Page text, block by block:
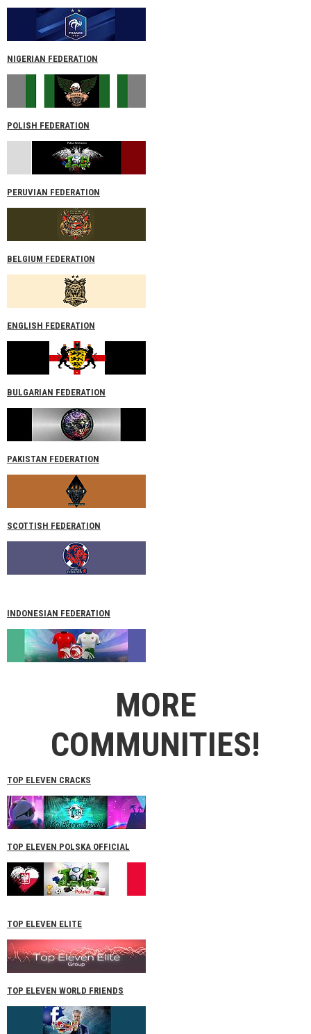
NIGERIAN FEDERATION
POLISH FEDERATION
PERUVIAN FEDERATION
BELGIUM FEDERATION
ENGLISH FEDERATION
BULGARIAN FEDERATION
PAKISTAN FEDERATION
SCOTTISH FEDERATION
INDONESIAN FEDERATION
MORE
COMMUNITIES!
TOP ELEVEN CRACKS
TOP ELEVEN POLSKA OFFICIAL
TOP ELEVEN ELITE
TOP ELEVEN WORLD FRIENDS